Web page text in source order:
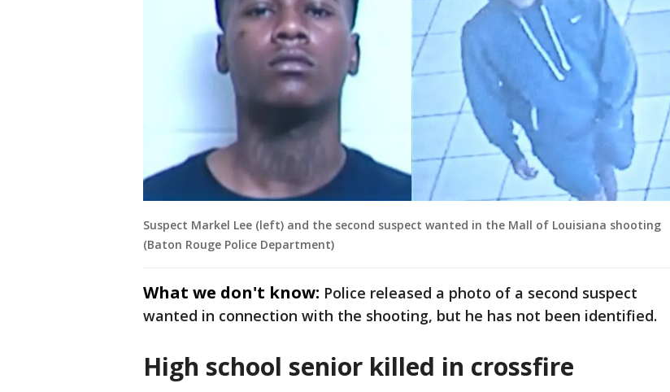
Suspect Markel Lee (left) and the second suspect wanted in the Mall of Louisiana shooting
(Baton Rouge Police Department)
What we don't know: Police released a photo of a second suspect
wanted in connection with the shooting, but he has not been identified.
High school senior killed in crossfire